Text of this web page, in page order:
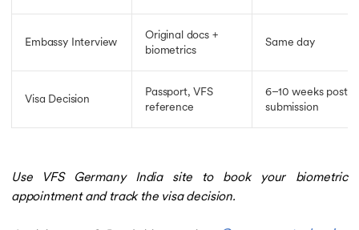
Embassy Interview
Original docs +
biometrics
Same day
Visa Decision
Passport, VFS
reference
6–10 weeks post
submission
Use VFS Germany India site to book your biometric
appointment and track the visa decision.